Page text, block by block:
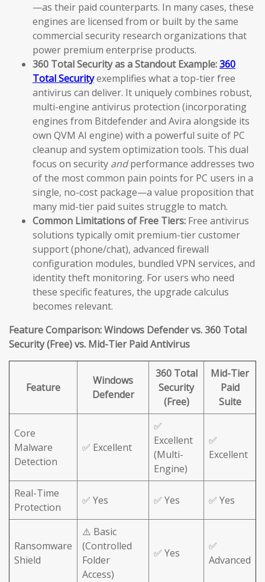
—as their paid counterparts. In many cases, these
engines are licensed from or built by the same
commercial security research organizations that
power premium enterprise products.
360 Total Security as a Standout Example:360
Total Securityexemplifies what a top-tier free
antivirus can deliver. It uniquely combines robust,
multi-engine antivirus protection (incorporating
engines from Bitdefender and Avira alongside its
own QVM AI engine) with a powerful suite of PC
cleanup and system optimization tools. This dual
focus on security andperformance addresses two
of the most common pain points for PC users in a
single, no-cost package—a value proposition that
many mid-tier paid suites struggle to match.
Common Limitations of Free Tiers: Free antivirus
solutions typically omit premium-tier customer
support (phone/chat), advanced firewall
configuration modules, bundled VPN services, and
identity theft monitoring. For users who need
these specific features, the upgrade calculus
becomes relevant.
Feature Comparison: Windows Defender vs. 360 Total
Security (Free) vs. Mid-Tier Paid Antivirus
Feature
Windows
Defender
360 Total
Security
(Free)
Mid-Tier
Paid
Suite
Core
Malware
Detection
✅ Excellent
✅
Excellent
(Multi-
Engine)
✅
Excellent
Real-Time
Protection
✅ Yes ✅ Yes ✅ Yes
Ransomware
Shield
⚠️ Basic
(Controlled
Folder
Access)
✅ Yes
✅
Advanced